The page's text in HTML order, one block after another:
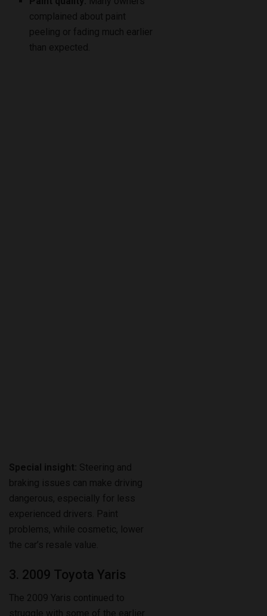
complained about paint
peeling or fading much earlier
than expected.
Special insight: Steering and
braking issues can make driving
dangerous, especially for less
experienced drivers. Paint
problems, while cosmetic, lower
the car’s resale value.
3. 2009 Toyota Yaris
The 2009 Yaris continued to
struggle with some of the earlier